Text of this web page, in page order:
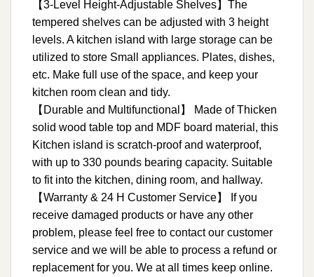
【3-Level Height-Adjustable Shelves】The
tempered shelves can be adjusted with 3 height
levels. A kitchen island with large storage can be
utilized to store Small appliances. Plates, dishes,
etc. Make full use of the space, and keep your
kitchen room clean and tidy.
【Durable and Multifunctional】 Made of Thicken
solid wood table top and MDF board material, this
Kitchen island is scratch-proof and waterproof,
with up to 330 pounds bearing capacity. Suitable
to fit into the kitchen, dining room, and hallway.
【Warranty & 24 H Customer Service】 If you
receive damaged products or have any other
problem, please feel free to contact our customer
service and we will be able to process a refund or
replacement for you. We at all times keep online.